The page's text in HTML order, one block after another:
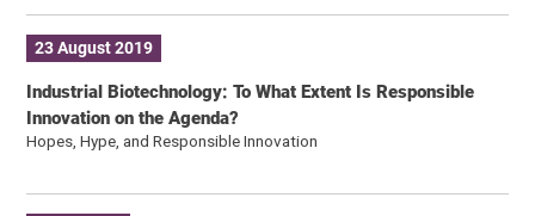
23 August 2019
Industrial Biotechnology: To What Extent Is Responsible
Innovation on the Agenda?
Hopes, Hype, and Responsible Innovation